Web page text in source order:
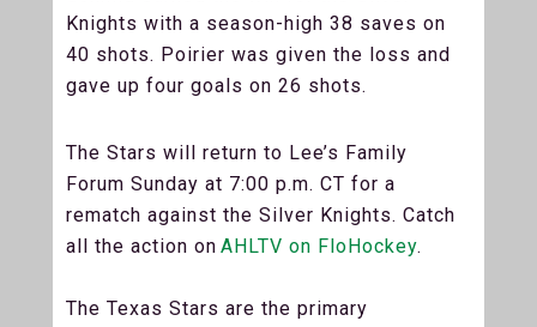
Knights with a season-high 38 saves on
40 shots. Poirier was given the loss and
gave up four goals on 26 shots.
The Stars will return to Lee’s Family
Forum Sunday at 7:00 p.m. CT for a
rematch against the Silver Knights. Catch
all the action on AHLTV on FloHockey.
The Texas Stars are the primary